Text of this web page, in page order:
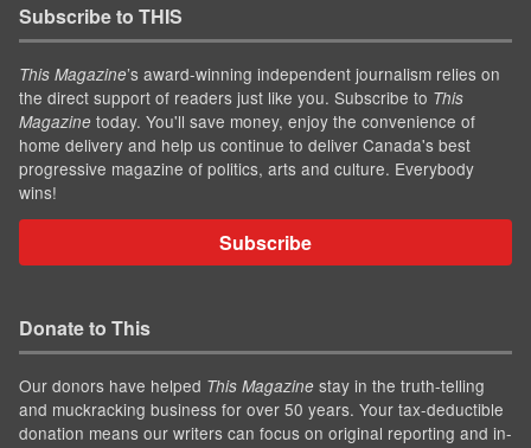
Subscribe to THIS
This Magazine’s award-winning independent journalism relies on
the direct support of readers just like you. Subscribe to This
Magazine today. You'll save money, enjoy the convenience of
home delivery and help us continue to deliver Canada's best
progressive magazine of politics, arts and culture. Everybody
wins!
Subscribe
Donate to This
Our donors have helped This Magazine stay in the truth-telling
and muckracking business for over 50 years. Your tax-deductible
donation means our writers can focus on original reporting and in-